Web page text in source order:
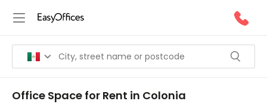
Office Space for Rent in Colonia